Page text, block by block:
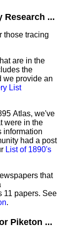
Research ...
those tracing
are in the
the
we provide an
List
Atlas, we've
were in the
information
had a post
List of 1890's
that
11 papers. See
.
Piketon ...